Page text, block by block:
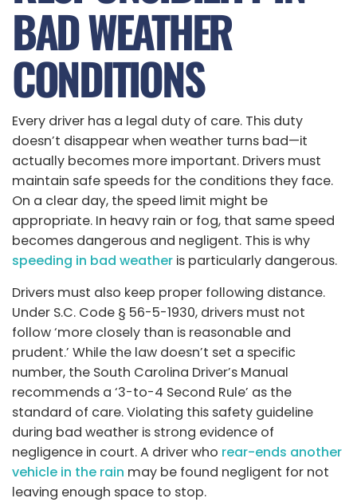
BAD WEATHER
CONDITIONS
Every driver has a legal duty of care. This duty
doesn’t disappear when weather turns bad—it
actually becomes more important. Drivers must
maintain safe speeds for the conditions they face.
On a clear day, the speed limit might be
appropriate. In heavy rain or fog, that same speed
becomes dangerous and negligent. This is why
speeding in bad weather is particularly dangerous.
Drivers must also keep proper following distance.
Under S.C. Code § 56-5-1930, drivers must not
follow ‘more closely than is reasonable and
prudent.’ While the law doesn’t set a specific
number, the South Carolina Driver’s Manual
recommends a ‘3-to-4 Second Rule’ as the
standard of care. Violating this safety guideline
during bad weather is strong evidence of
negligence in court. A driver who rear-ends another
vehicle in the rain may be found negligent for not
leaving enough space to stop.